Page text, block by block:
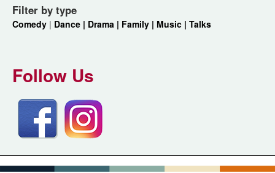
Filter by type
Comedy | Dance | Drama | Family | Music | Talks
Follow Us